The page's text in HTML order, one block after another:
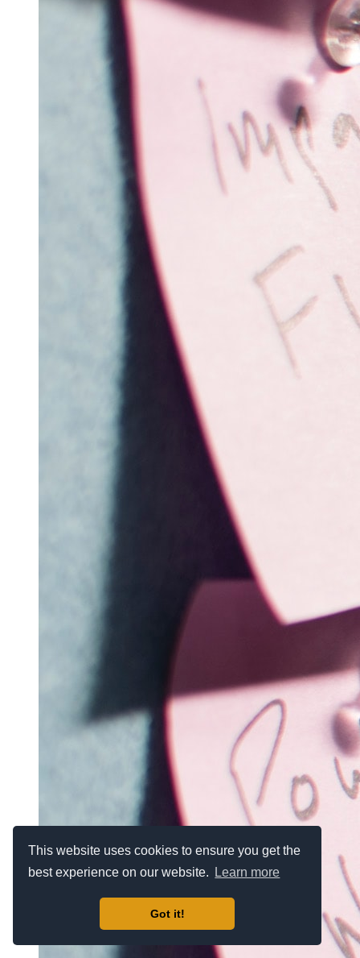
This website uses cookies to ensure you get the
best experience on our website.
Learn more
Got it!